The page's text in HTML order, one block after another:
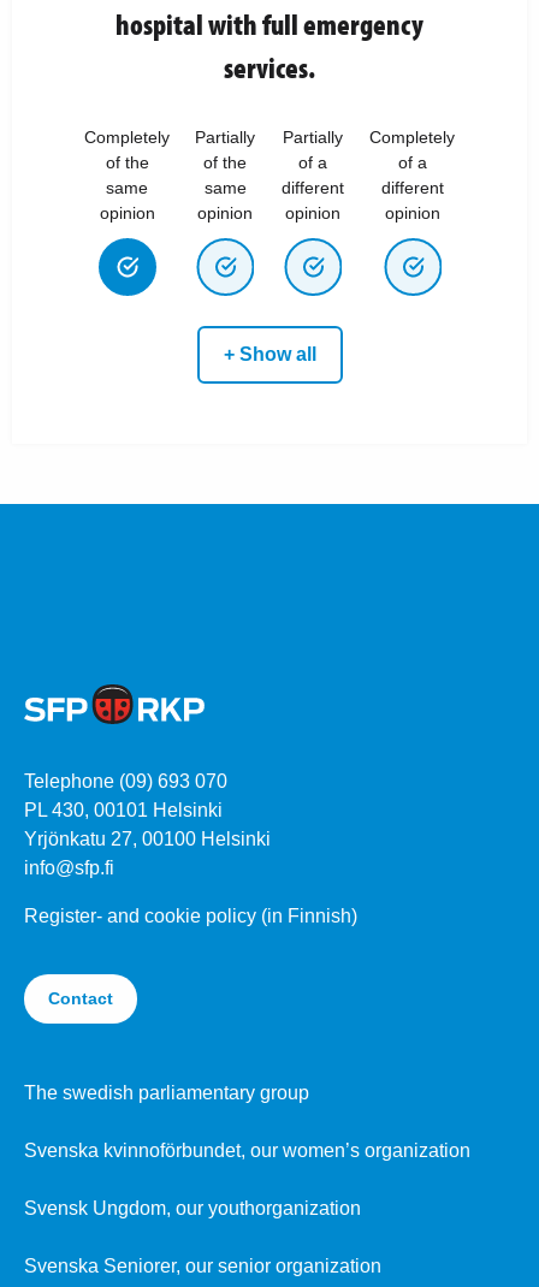
hospital with full emergency
services.
Completely
of the
same
opinion
Partially
of the
same
opinion
Partially
of a
different
opinion
Completely
of a
different
opinion
+ Show all
Telephone (09) 693 070
PL 430, 00101 Helsinki
Yrjönkatu 27, 00100 Helsinki
info@sfp.fi
Register- and cookie policy (in Finnish)
Contact
The swedish parliamentary group
Svenska kvinnoförbundet, our women’s organization
Svensk Ungdom, our youthorganization
Svenska Seniorer, our senior organization